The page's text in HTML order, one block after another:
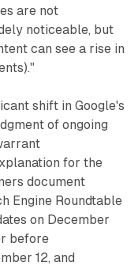
are not
noticeable, but
can see a rise in
shift in Google's
of ongoing
for the
document
Engine Roundtable
on December
before
12, and